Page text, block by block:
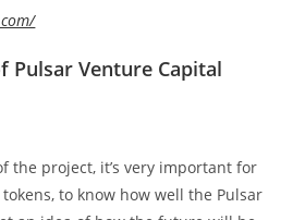
Pulsar Venture Capital
the project, it’s very important for
to know how well the Pulsar